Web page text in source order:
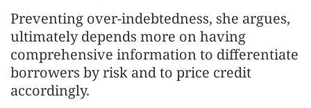
Preventing over-indebtedness, she argues,
ultimately depends more on having
comprehensive information to differentiate
borrowers by risk and to price credit
accordingly.